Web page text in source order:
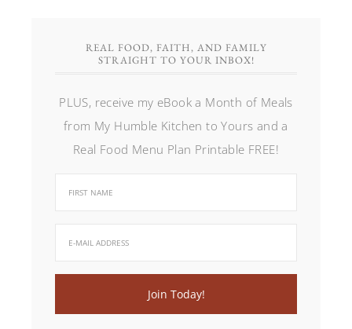
REAL FOOD, FAITH, AND FAMILY
STRAIGHT TO YOUR INBOX!
PLUS, receive my eBook a Month of Meals
from My Humble Kitchen to Yours and a
Real Food Menu Plan Printable FREE!